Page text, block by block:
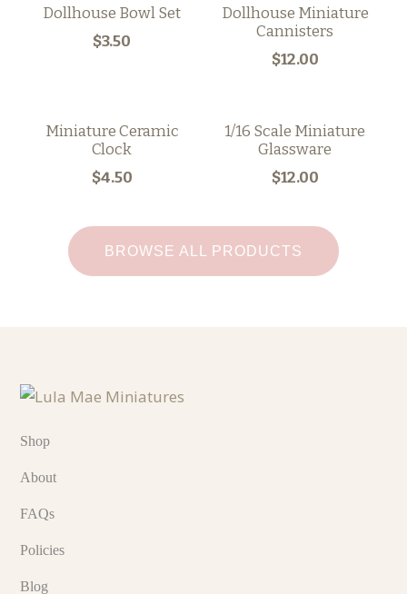
Dollhouse Bowl Set
$3.50
Dollhouse Miniature
Cannisters
$12.00
Miniature Ceramic
Clock
$4.50
1/16 Scale Miniature
Glassware
$12.00
BROWSE ALL PRODUCTS
Shop
About
FAQs
Policies
Blog